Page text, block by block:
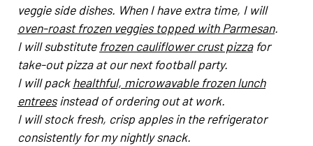
veggie side dishes. When I have extra time, I will
oven-roast frozen veggies topped with Parmesan.
I will substitute frozen cauliflower crust pizzafor
take-out pizza at our next football party.
I will packhealthful, microwavable frozen lunch
entreesinstead of ordering out at work.
I will stock fresh, crisp apples in the refrigerator
consistently for my nightly snack.